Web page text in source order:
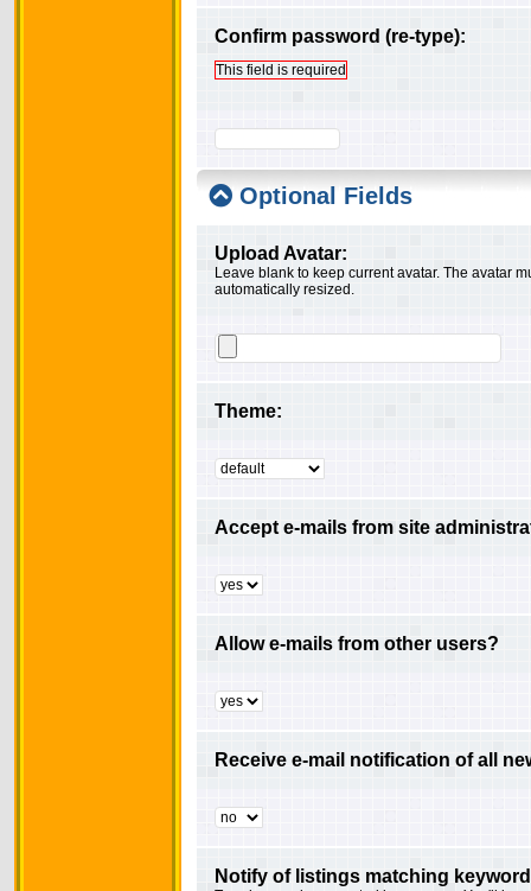
Confirm password (re-type):
This field is required
Optional Fields
Upload Avatar:
Leave blank to keep current avatar. The avatar
automatically resized.
Theme:
Accept e-mails from site
Allow e-mails from other users?
Receive e-mail notification of all
Notify of listings matching